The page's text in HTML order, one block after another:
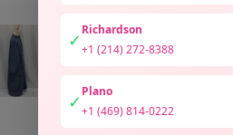
✓ Richardson
+1 (214) 272-8388
✓ Plano
+1 (469) 814-0222